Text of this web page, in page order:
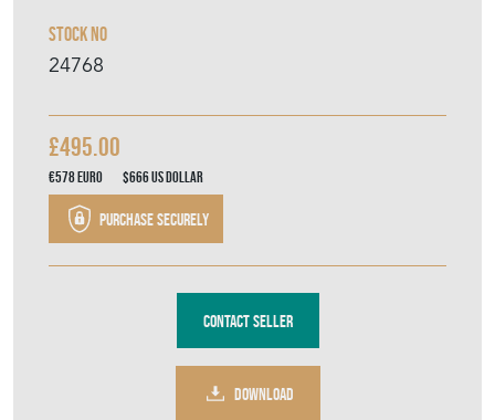
Stock No
24768
£495.00
€578Euro $666US Dollar
Purchase securely
Contact Seller
DOWNLOAD